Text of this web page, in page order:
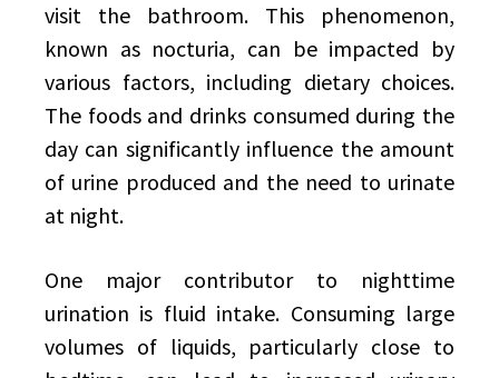
visit the bathroom. This phenomenon,
known as nocturia, can be impacted by
various factors, including dietary choices.
The foods and drinks consumed during the
day can significantly influence the amount
of urine produced and the need to urinate
at night.
One major contributor to nighttime
urination is fluid intake. Consuming large
volumes of liquids, particularly close to